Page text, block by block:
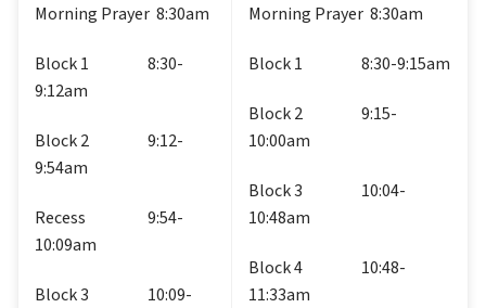
Morning Prayer  8:30am
Block 1                  8:30-
9:12am
Block 2                  9:12-
9:54am
Recess                   9:54-
10:09am
Block 3                  10:09-
Morning Prayer  8:30am
Block 1                  8:30-9:15am
Block 2                  9:15-
10:00am
Block 3                  10:04-
10:48am
Block 4                  10:48-
11:33am